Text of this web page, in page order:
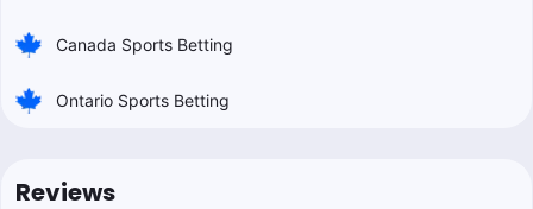
Canada Sports Betting
Ontario Sports Betting
Reviews